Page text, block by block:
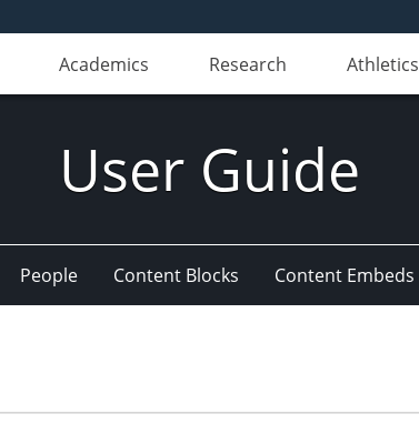
Academics Research Athletics
User Guide
People Content Blocks Content Embeds